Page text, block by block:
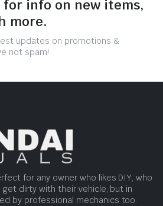
for info on new items,
more.
updates on promotions &
not spam!
for any owner who likes DIY, who
dirty with their vehicle, but in
by professional mechanics too.